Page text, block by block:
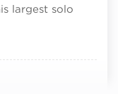
largest solo